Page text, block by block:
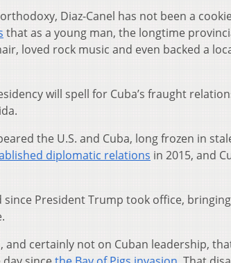
Diaz-Canel has not been a
that as a young man, the longtime
loved rock music and even backed a
will spell for Cuba’s fraught
the U.S. and Cuba, long frozen in
diplomatic relations in 2015, and
President Trump took office,
and certainly not on Cuban leadership,